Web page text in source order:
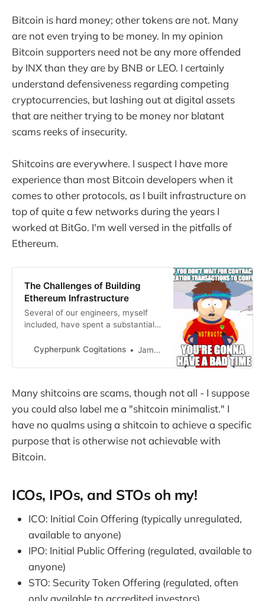
Bitcoin is hard money; other tokens are not. Many
are not even trying to be money. In my opinion
Bitcoin supporters need not be any more offended
by INX than they are by BNB or LEO. I certainly
understand defensiveness regarding competing
cryptocurrencies, but lashing out at digital assets
that are neither trying to be money nor blatant
scams reeks of insecurity.
Shitcoins are everywhere. I suspect I have more
experience than most Bitcoin developers when it
comes to other protocols, as I built infrastructure on
top of quite a few networks during the years I
worked at BitGo. I'm well versed in the pitfalls of
Ethereum.
The Challenges of Building
Ethereum Infrastructure
Several of our engineers, myself
included, have spent a substantial
building low level Ethereum…
Cypherpunk Cogitations Jameson Lopp
Many shitcoins are scams, though not all - I suppose
you could also label me a "shitcoin minimalist." I
have no qualms using a shitcoin to achieve a specific
purpose that is otherwise not achievable with
Bitcoin.
ICOs, IPOs, and STOs oh my!
ICO: Initial Coin Offering (typically unregulated,
available to anyone)
IPO: Initial Public Offering (regulated, available to
anyone)
STO: Security Token Offering (regulated, often
only available to accredited investors)